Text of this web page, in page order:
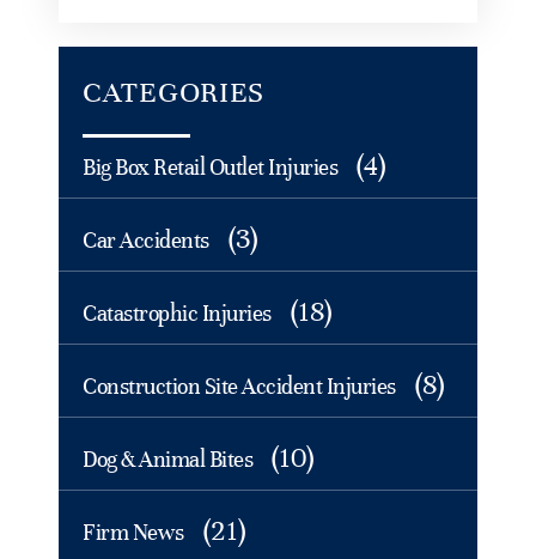
CATEGORIES
Big Box Retail Outlet Injuries (4)
Car Accidents (3)
Catastrophic Injuries (18)
Construction Site Accident Injuries (8)
Dog & Animal Bites (10)
Firm News (21)